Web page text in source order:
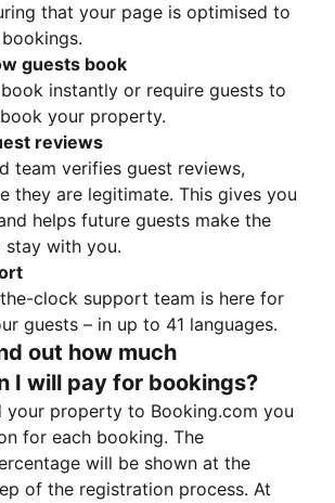
that your page is optimised to
guests book
instantly or require guests to
your property.
reviews
team verifies guest reviews,
they are legitimate. This gives you
helps future guests make the
stay with you.
clock support team is here for
guests – in up to 41 languages.
out how much
I will pay for bookings?
your property to Booking.com you
for each booking. The
will be shown at the
of the registration process. At